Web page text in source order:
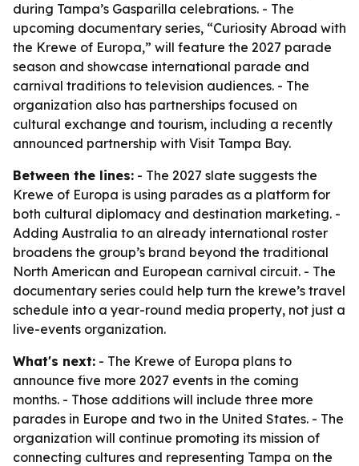
during Tampa’s Gasparilla celebrations. - The
upcoming documentary series, “Curiosity Abroad with
the Krewe of Europa,” will feature the 2027 parade
season and showcase international parade and
carnival traditions to television audiences. - The
organization also has partnerships focused on
cultural exchange and tourism, including a recently
announced partnership with Visit Tampa Bay.
Between the lines: - The 2027 slate suggests the
Krewe of Europa is using parades as a platform for
both cultural diplomacy and destination marketing. -
Adding Australia to an already international roster
broadens the group’s brand beyond the traditional
North American and European carnival circuit. - The
documentary series could help turn the krewe’s travel
schedule into a year-round media property, not just a
live-events organization.
What's next: - The Krewe of Europa plans to
announce five more 2027 events in the coming
months. - Those additions will include three more
parades in Europe and two in the United States. - The
organization will continue promoting its mission of
connecting cultures and representing Tampa on the